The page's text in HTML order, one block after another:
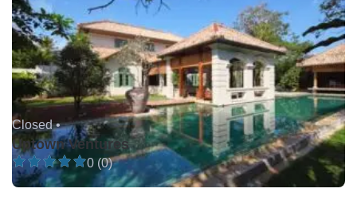
Closed •
Uptown Ventures
0 (0)